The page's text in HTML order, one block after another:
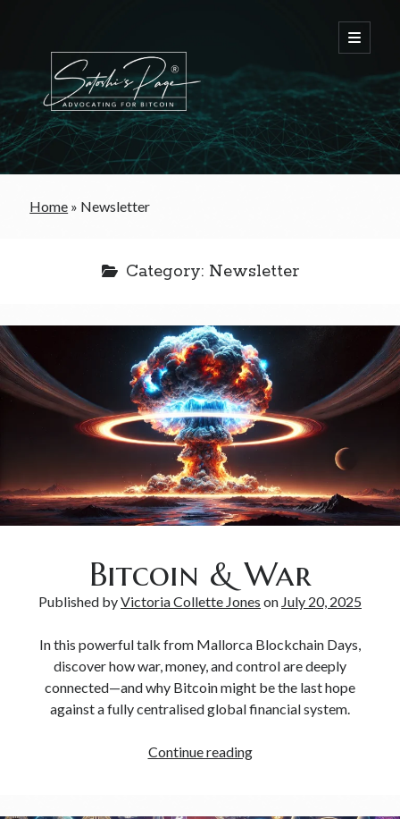
Bitcoin As A Currency
Bitcoin & The Tulip Bubble
Bitcoin & Politics
Bitcoin & Inflation
Home » Newsletter
Category: Newsletter
Bitcoin & War
Published byVictoria Collette Jones on July 20, 2025
In this powerful talk from Mallorca Blockchain Days,
discover how war, money, and control are deeply
connected—and why Bitcoin might be the last hope
against a fully centralised global financial system.
Continue reading